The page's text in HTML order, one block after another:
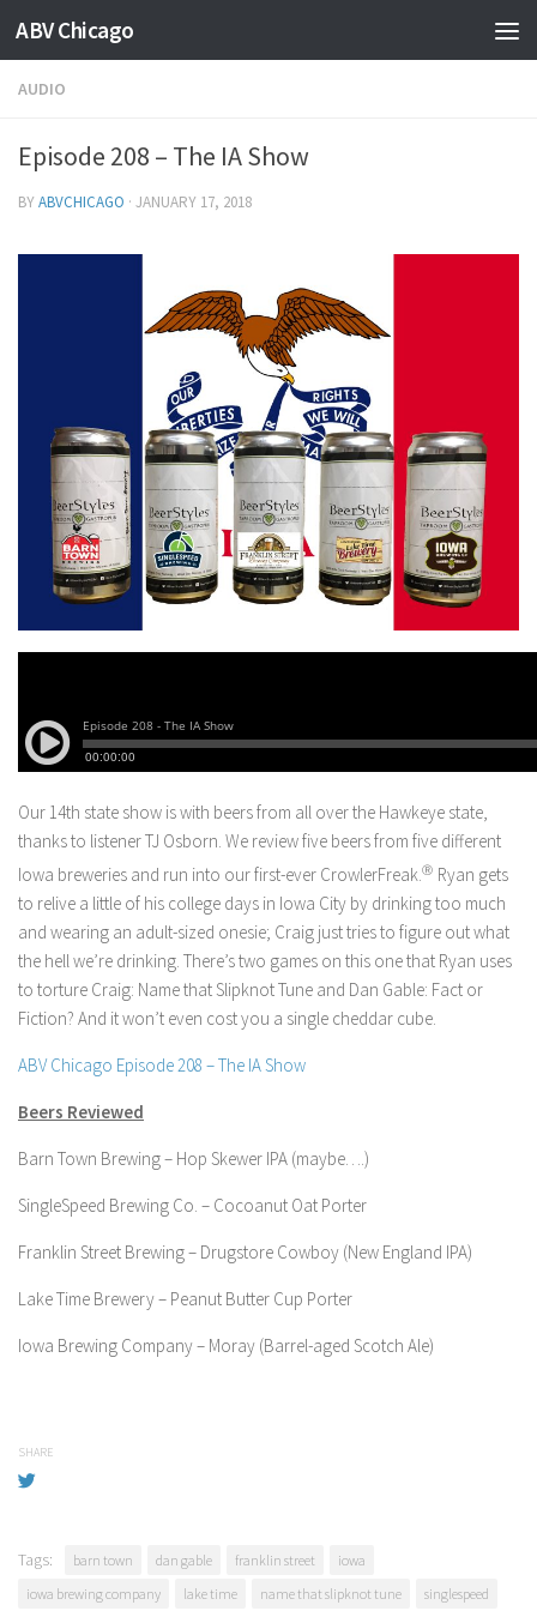
ABV Chicago
AUDIO
Episode 208 – The IA Show
BYABVCHICAGO · JANUARY 17, 2018
Our 14th state show is with beers from all over the Hawkeye state,
thanks to listener TJ Osborn. We review five beers from five different
Iowa breweries and run into our first-ever CrowlerFreak. Ⓡ Ryan gets
to relive a little of his college days in Iowa City by drinking too much
and wearing an adult-sized onesie; Craig just tries to figure out what
the hell we’re drinking. There’s two games on this one that Ryan uses
to torture Craig: Name that Slipknot Tune and Dan Gable: Fact or
Fiction? And it won’t even cost you a single cheddar cube.
ABV Chicago Episode 208 – The IA Show
Beers Reviewed
Barn Town Brewing – Hop Skewer IPA (maybe….)
SingleSpeed Brewing Co. – Cocoanut Oat Porter
Franklin Street Brewing – Drugstore Cowboy (New England IPA)
Lake Time Brewery – Peanut Butter Cup Porter
Iowa Brewing Company – Moray (Barrel-aged Scotch Ale)
SHARE
Tags: barn town dan gable franklin street
iowa
iowa brewing company
lake time name that slipknot tune singlespeed